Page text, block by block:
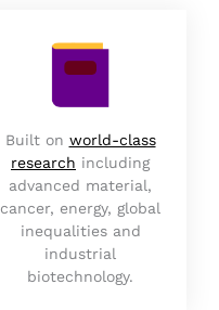
Built on world-class
research including
advanced material,
cancer, energy, global
inequalities and
industrial
biotechnology.